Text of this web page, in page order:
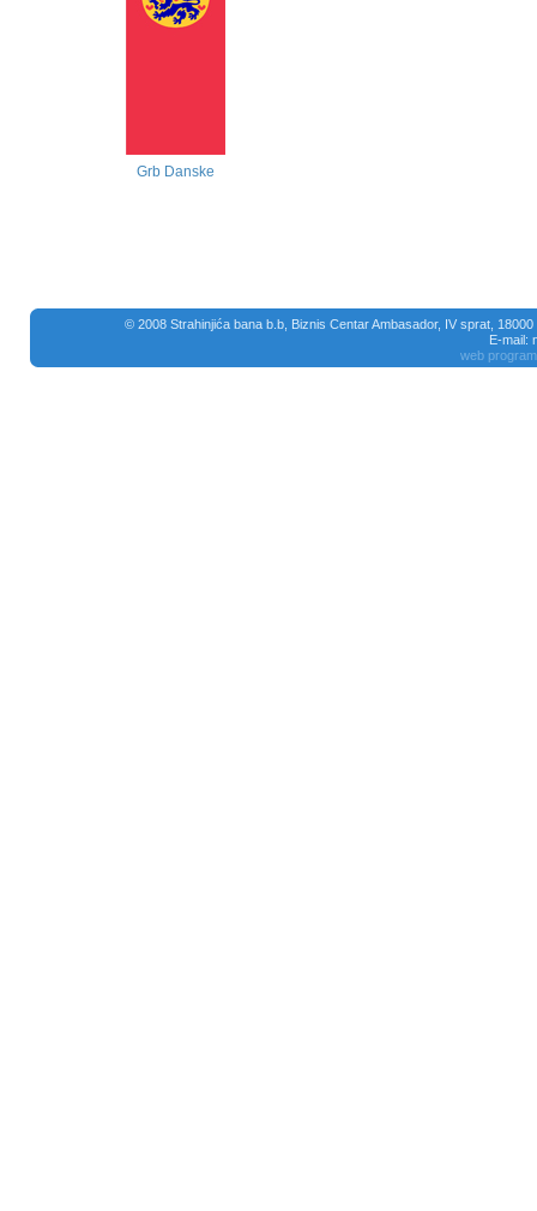
Grb Danske
© 2008 Strahinjića bana b.b, Biznis Centar Ambasador, IV sprat,
E-mail:
web